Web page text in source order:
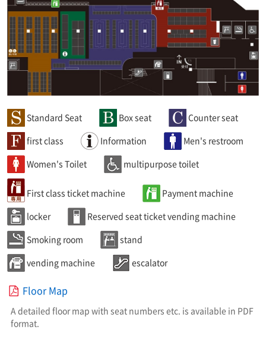
Standard Seat Box seat
Counter seat
first class
Information
Men's restroom
Women's Toilet
multipurpose toilet
First class ticket machine
Payment machine
locker
Reserved seat ticket vending machine
Smoking room
stand
vending machine
escalator
Floor Map
A detailed floor map with seat numbers etc. is available in PDF
format.